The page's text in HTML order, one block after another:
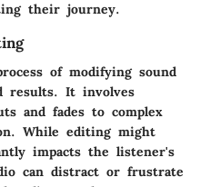
their journey.
of modifying sound
results. It involves
and fades to complex
While editing might
impacts the listener's
can distract or frustrate